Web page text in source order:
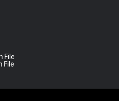
File
File